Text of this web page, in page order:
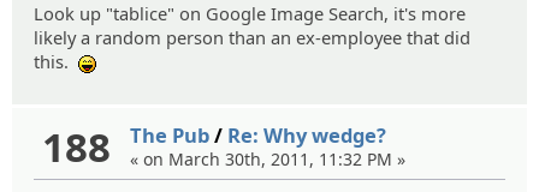
Look up "tablice" on Google Image Search, it's more
likely a random person than an ex-employee that did
this.
188 The Pub/ Re: Why wedge?
« on March 30th, 2011, 11:32 PM »